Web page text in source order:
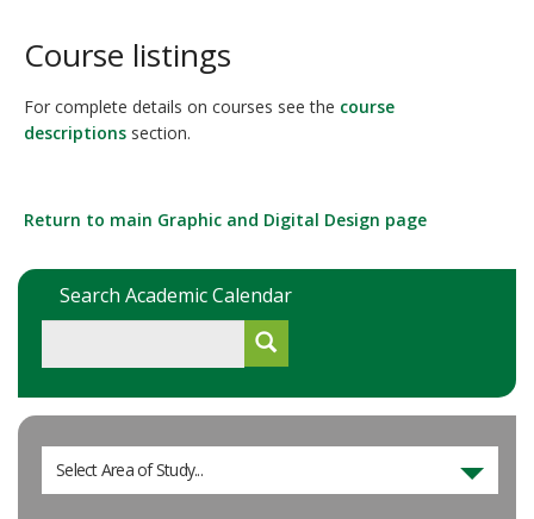
Course listings
For complete details on courses see the course
descriptions section.
Return to main Graphic and Digital Design page
Search Academic Calendar
Select Area of Study...